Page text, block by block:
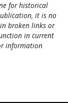
for historical
it is no
broken links or
in current
information